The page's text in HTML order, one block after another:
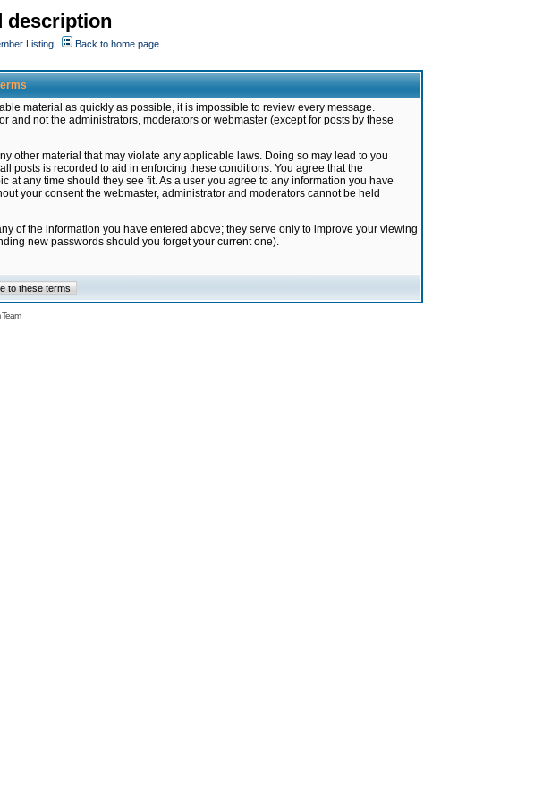
description
Listing
Back to home page
material as quickly as possible, it is impossible to review every message.
not the administrators, moderators or webmaster (except for posts by these
other material that may violate any applicable laws. Doing so may lead to you
posts is recorded to aid in enforcing these conditions. You agree that the
any time should they see fit. As a user you agree to any information you have
your consent the webmaster, administrator and moderators cannot be held
of the information you have entered above; they serve only to improve your viewing
new passwords should you forget your current one).